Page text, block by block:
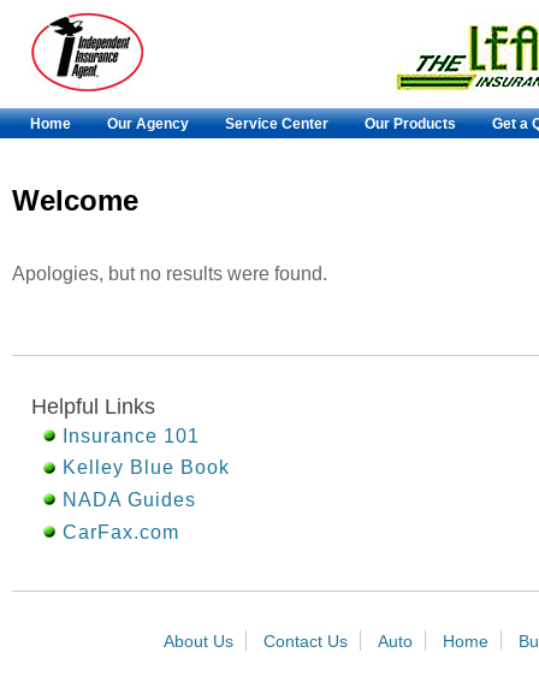
Home Our Agency Service Center Our Products Get a
Welcome
Apologies, but no results were found.
Helpful Links
Insurance 101
Kelley Blue Book
NADA Guides
CarFax.com
About Us Contact Us Auto Home